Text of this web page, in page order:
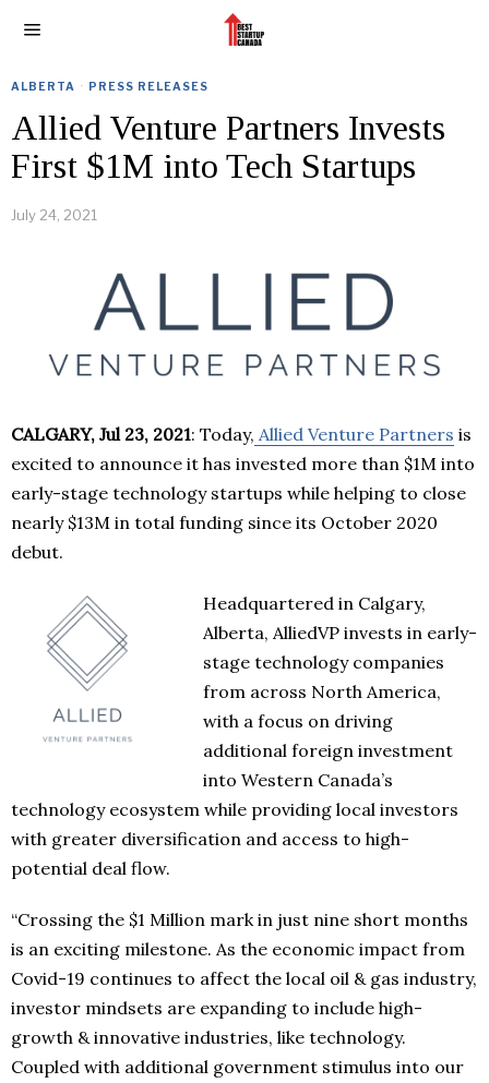
ALBERTA · PRESS RELEASES
Allied Venture Partners Invests
First $1M into Tech Startups
July 24, 2021
CALGARY, Jul 23, 2021: Today, Allied Venture Partners is
excited to announce it has invested more than $1M into
early-stage technology startups while helping to close
nearly $13M in total funding since its October 2020
debut.
Headquartered in Calgary,
Alberta, AlliedVP invests in early-
stage technology companies
from across North America,
with a focus on driving
additional foreign investment
into Western Canada’s
technology ecosystem while providing local investors
with greater diversification and access to high-
potential deal flow.
“Crossing the $1 Million mark in just nine short months
is an exciting milestone. As the economic impact from
Covid-19 continues to affect the local oil & gas industry,
investor mindsets are expanding to include high-
growth & innovative industries, like technology.
Coupled with additional government stimulus into our